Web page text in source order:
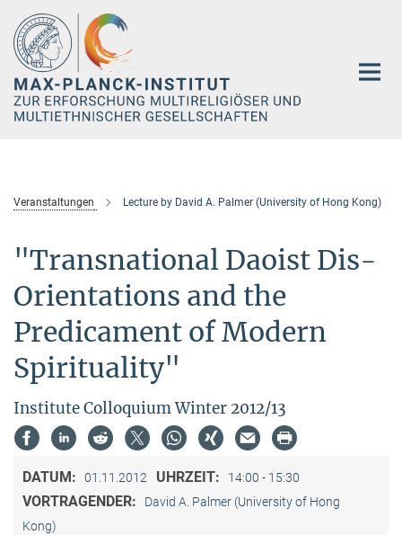
Hauptinhalt
Veranstaltungen Lecture by David A. Palmer (University of Hong Kong)
"Transnational Daoist Dis-
Orientations and the
Predicament of Modern
Spirituality"
Institute Colloquium Winter 2012/13
DATUM: 01.11.2012 UHRZEIT: 14:00 - 15:30
VORTRAGENDER:
David A. Palmer (University of Hong
Kong)